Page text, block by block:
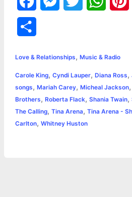
a
e
b
o
o
s
e
n
g
t
t
e
r
t
s
A
p
r
r
e
Love & Relationships, Music & Radio
Carole King, Cyndi Lauper, Diana Ross,
songs, Mariah Carey, Micheal Jackson,
Brothers, Roberta Flack, Shania Twain,
The Calling, Tina Arena, Tina Arena -
Carlton, Whitney Huston